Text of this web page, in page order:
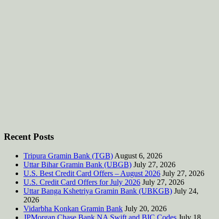
Recent Posts
Tripura Gramin Bank (TGB) August 6, 2026
Uttar Bihar Gramin Bank (UBGB) July 27, 2026
U.S. Best Credit Card Offers – August 2026 July 27, 2026
U.S. Credit Card Offers for July 2026 July 27, 2026
Uttar Banga Kshetriya Gramin Bank (UBKGB) July 24,
2026
Vidarbha Konkan Gramin Bank July 20, 2026
JPMorgan Chase Bank NA Swift and BIC Codes July 18,